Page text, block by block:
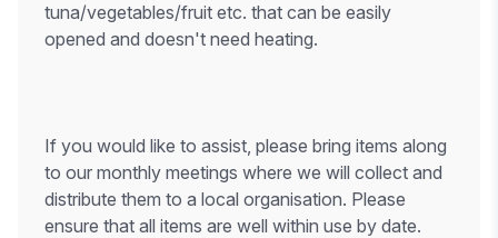
tuna/vegetables/fruit etc. that can be easily
opened and doesn't need heating.
If you would like to assist, please bring items along
to our monthly meetings where we will collect and
distribute them to a local organisation. Please
ensure that all items are well within use by date.